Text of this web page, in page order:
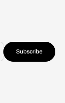
Subscribe